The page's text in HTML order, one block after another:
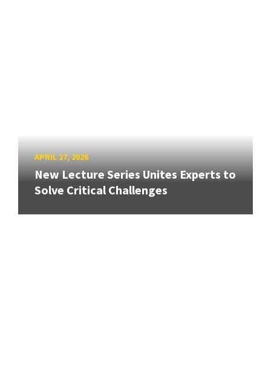
APRIL 27, 2026
New Lecture Series Unites Experts to
Solve Critical Challenges